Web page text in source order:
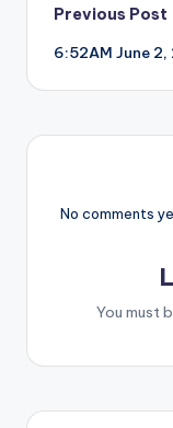
Post
Previous Post
6:52AM June
No comments
You must